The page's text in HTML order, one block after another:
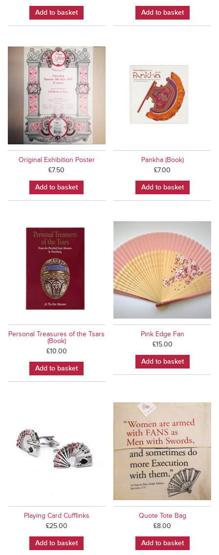
Add to basket Add to basket
Original Exhibition Poster
£7.50
Add to basket
Pankha (Book)
£7.00
Add to basket
Personal Treasures of the Tsars
(Book)
£10.00
Add to basket
Pink Edge Fan
£15.00
Add to basket
Playing Card Cufflinks
£25.00
Add to basket
Quote Tote Bag
£8.00
Add to basket